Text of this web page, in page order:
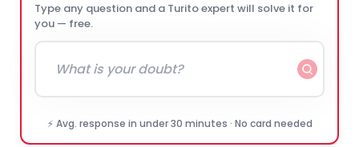
Type any question and a Turito expert will solve it for
you — free.
⚡ Avg. response in under 30 minutes · No card needed